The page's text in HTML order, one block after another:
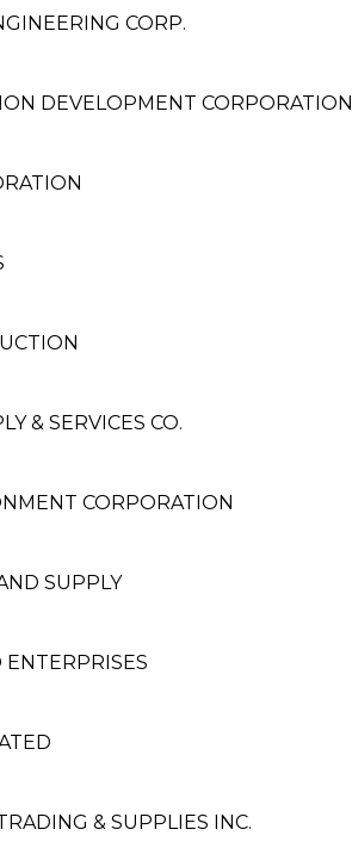
CORP.
DEVELOPMENT CORPORATION
& SERVICES CO.
CORPORATION
SUPPLY
& SUPPLIES INC.